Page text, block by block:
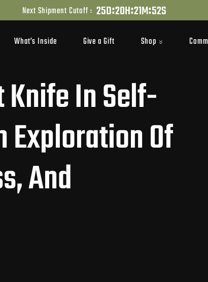
Next Shipment Cutoff : 25D:20H:21M:51S
What’s Inside Give a Gift Shop
Knife In Self-
Exploration Of
And